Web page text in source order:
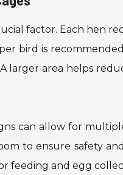
factor. Each hen
bird is
area helps
can allow for
to ensure safety
feeding and egg